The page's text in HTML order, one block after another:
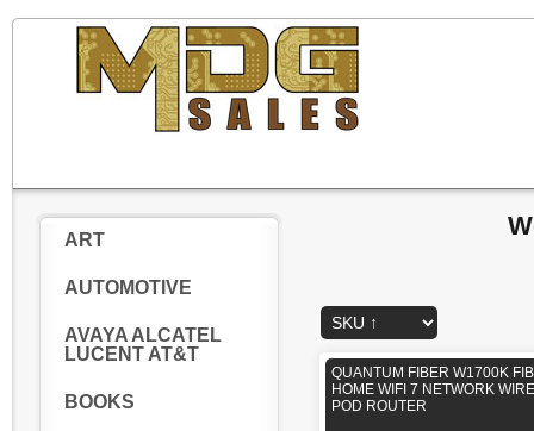
ART
AUTOMOTIVE
AVAYA ALCATEL
LUCENT AT&T
BOOKS
QUANTUM FIBER W1700K
HOME WIFI 7 NETWORK
POD ROUTER